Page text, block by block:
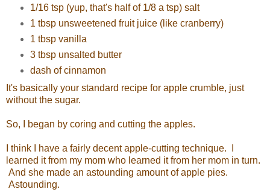
1/16 tsp (yup, that's half of 1/8 a tsp) salt
1 tbsp unsweetened fruit juice (like cranberry)
1 tbsp vanilla
3 tbsp unsalted butter
dash of cinnamon
It's basically your standard recipe for apple crumble, just
without the sugar.
So, I began by coring and cutting the apples.
I think I have a fairly decent apple-cutting technique. I
learned it from my mom who learned it from her mom in turn.
And she made an astounding amount of apple pies.
Astounding.